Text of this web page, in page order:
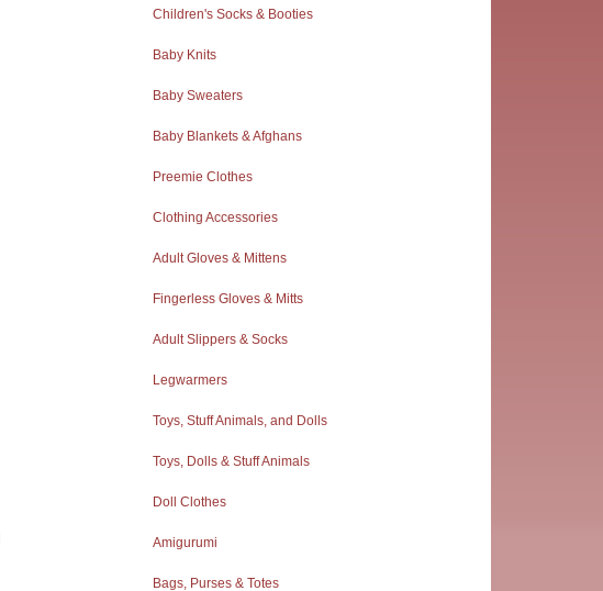
Children's Socks & Booties
Baby Knits
Baby Sweaters
Baby Blankets & Afghans
Preemie Clothes
Clothing Accessories
Adult Gloves & Mittens
Fingerless Gloves & Mitts
Adult Slippers & Socks
Legwarmers
Toys, Stuff Animals, and Dolls
Toys, Dolls & Stuff Animals
Doll Clothes
Amigurumi
Bags, Purses & Totes